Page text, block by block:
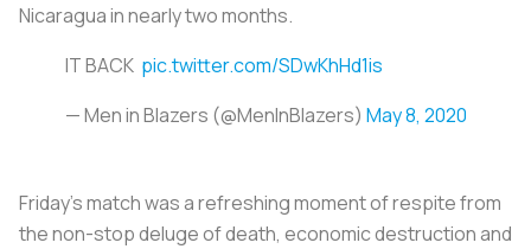
Nicaragua in nearly two months.
IT BACK pic.twitter.com/SDwKhHd1is
— Men in Blazers (@MenInBlazers) May 8, 2020
Friday’s match was a refreshing moment of respite from
the non-stop deluge of death, economic destruction and